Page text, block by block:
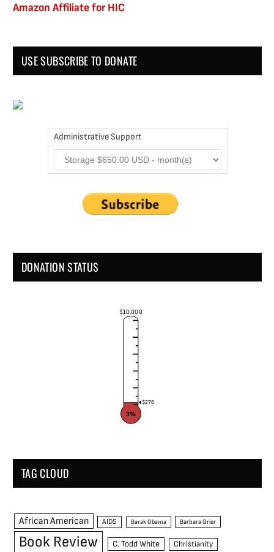
Amazon Affiliate for HIC
USE SUBSCRIBE TO DONATE
Administrative Support
DONATION STATUS
$10,000
$276
3%
TAG CLOUD
African American AIDS Barak Obama Barbara Grier
Book Review C. Todd White Christianity